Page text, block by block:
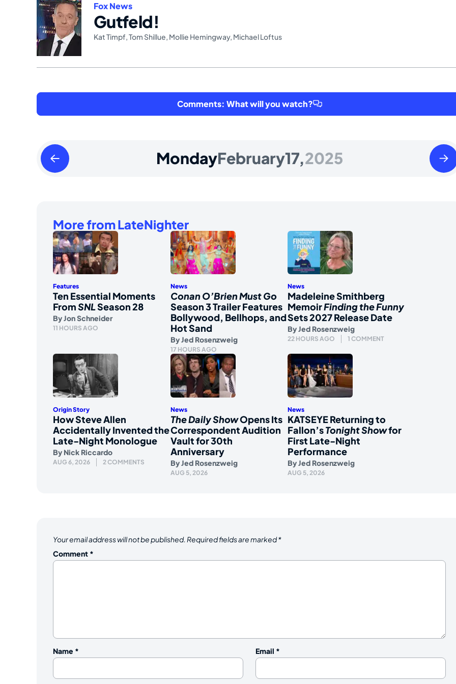
Gutfeld!
Fox News
Kat Timpf,Tom Shillue, Mollie Hemingway, Michael Loftus
Comments: What will you watch?
Sunday
February
MondayFebruary17,2025
More from LateNighter
Features
Ten Essential Moments
FromSNLSeason 28
ByJon Schneider
11 HOURS AGO
News
Conan O’Brien Must Go
Season 3 Trailer Features
Bollywood, Bellhops, and
Hot Sand
ByJed Rosenzweig
17 HOURS AGO
News
Madeleine Smithberg
MemoirFinding the Funny
Sets 2027 Release Date
ByJed Rosenzweig
22 HOURS AGO 1 COMMENT
Origin Story
How Steve Allen
Accidentally Invented the
Late-Night Monologue
By Nick Riccardo
AUG 6, 2026 2 COMMENTS
News
The Daily ShowOpens Its
Correspondent Audition
Vault for 30th
Anniversary
ByJed Rosenzweig
AUG 5, 2026
News
KATSEYE Returning to
Fallon’sTonight Showfor
First Late-Night
Performance
ByJed Rosenzweig
AUG 5, 2026
Your email address will not be published. Required fields are marked*
Comment *
Name * Email *